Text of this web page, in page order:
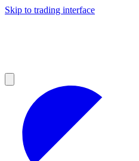
Skip to trading interface